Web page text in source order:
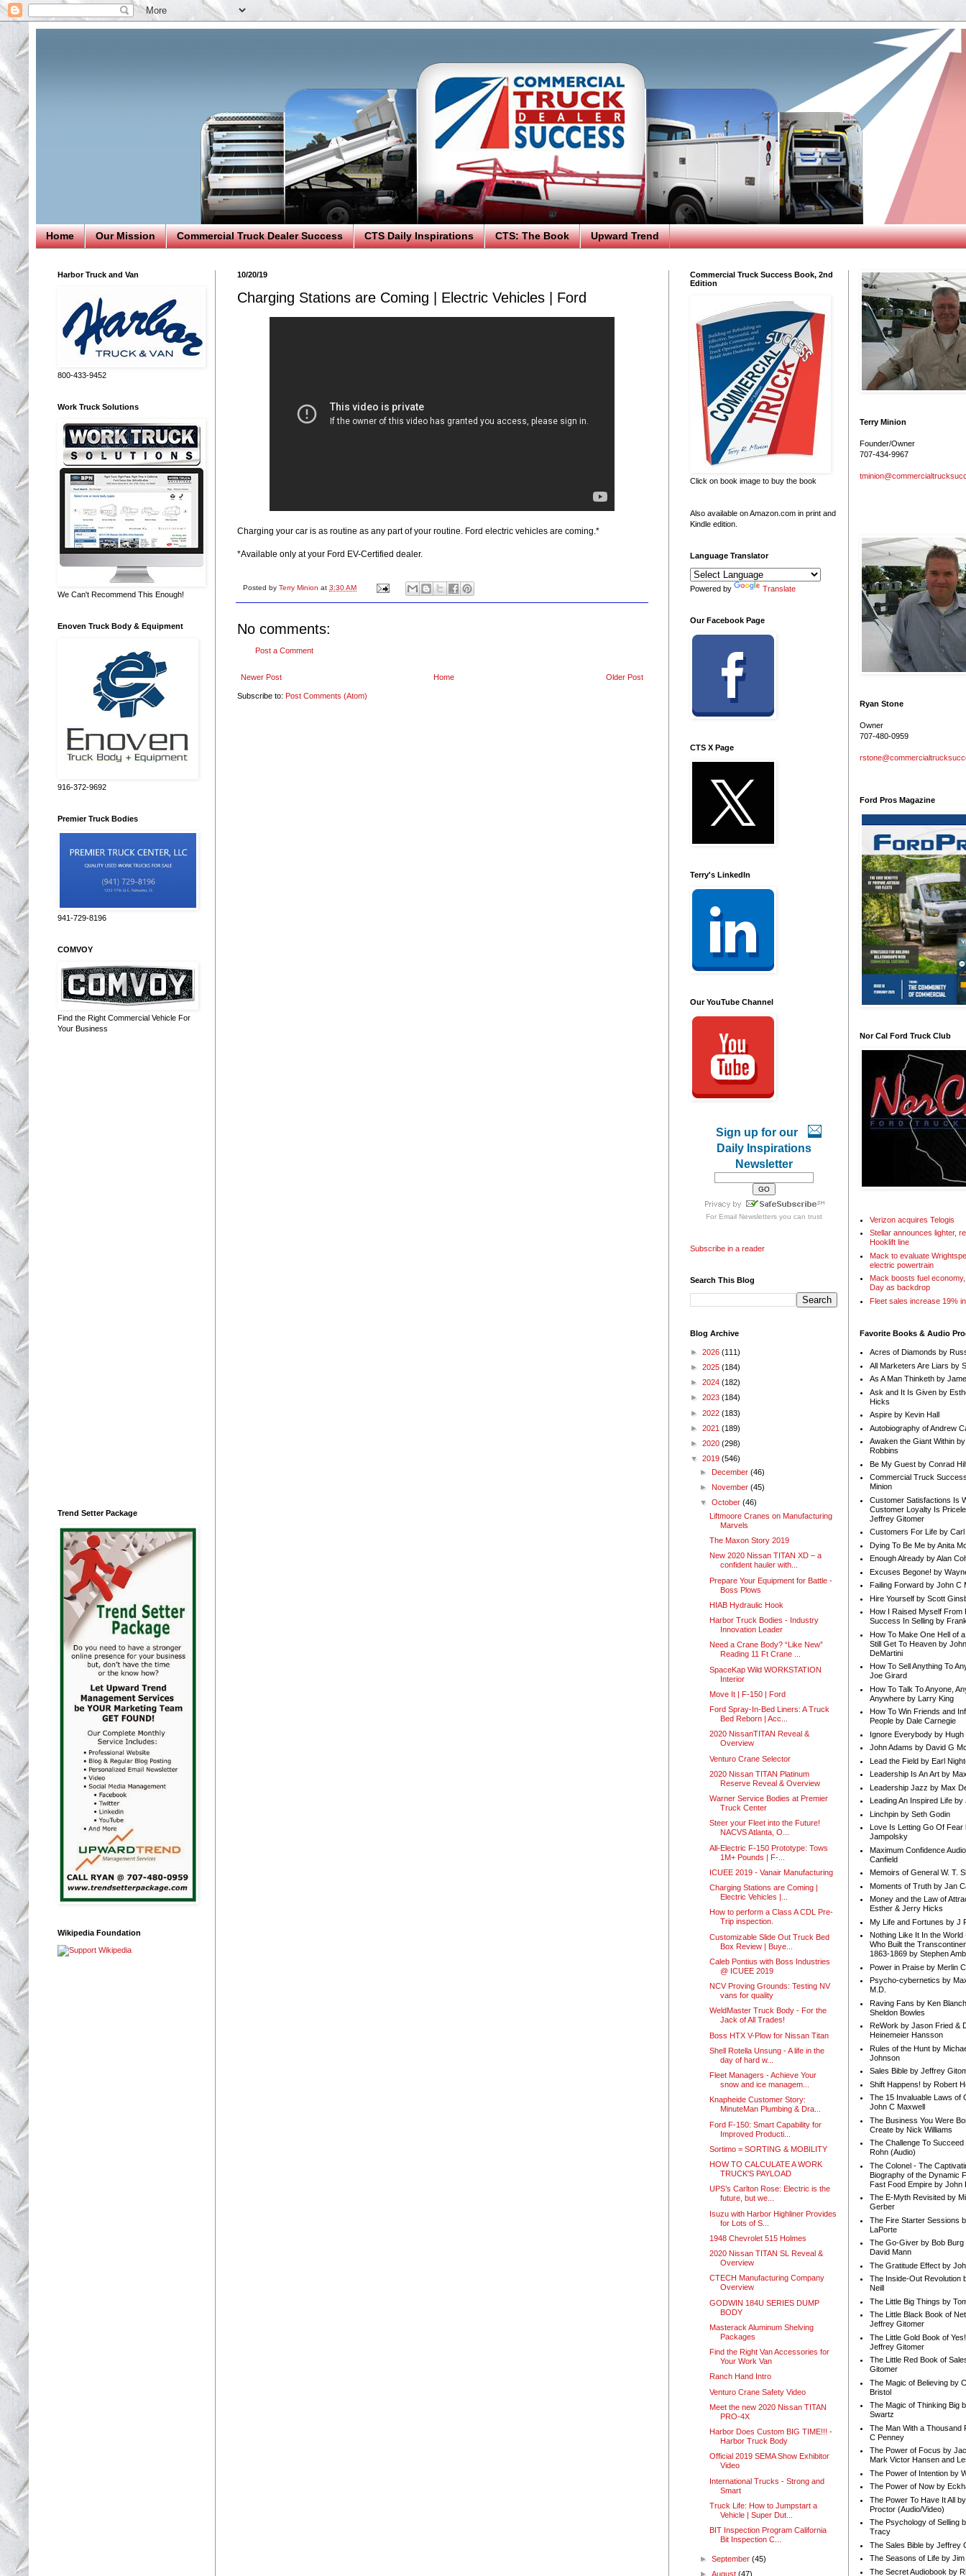
Home Our Mission Commercial Truck Dealer Success CTS Daily Inspirations CTS: The Book Upward Trend
10/20/19
Charging Stations are Coming | Electric Vehicles | Ford
Charging your car is as routine as any part of your routine. Ford electric vehicles are coming.*
*Available only at your Ford EV-Certified dealer.
Posted by Terry Minion at 3:30 AM
No comments:
Post a Comment
Newer Post Older Post
Home
Subscribe to: Post Comments (Atom)
Harbor Truck and Van
800-433-9452
Work Truck Solutions
We Can't Recommend This Enough!
Enoven Truck Body & Equipment
916-372-9692
Premier Truck Bodies
941-729-8196
COMVOY
Find the Right Commercial Vehicle For
Your Business
Trend Setter Package
Wikipedia Foundation
Commercial Truck Success Book, 2nd
Edition
Click on book image to buy the book
Also available on Amazon.com in print and
Kindle edition.
Language Translator
Powered by Translate
Our Facebook Page
CTS X Page
Terry's LinkedIn
Our YouTube Channel
Sign up for our
Daily Inspirations
Newsletter
For Email Newslettersyou can trust
Subscribe in a reader
Search This Blog
Blog Archive
► 2026 (111)
► 2025 (184)
► 2024 (182)
► 2023 (184)
► 2022 (183)
► 2021 (189)
► 2020 (298)
▼ 2019 (546)
► December(46)
► November(45)
▼October(46)
Liftmoore Cranes on Manufacturing
Marvels
The Maxon Story 2019
New 2020 Nissan TITAN XD – a
confident hauler with...
Prepare Your Equipment for Battle -
Boss Plows
HIAB Hydraulic Hook
Harbor Truck Bodies - Industry
Innovation Leader
Need a Crane Body? “Like New”
Reading 11 Ft Crane ...
SpaceKap Wild WORKSTATION
Interior
Move It | F-150 | Ford
Ford Spray-In-Bed Liners: A Truck
Bed Reborn | Acc...
2020 NissanTITAN Reveal &
Overview
Venturo Crane Selector
2020 Nissan TITAN Platinum
Reserve Reveal & Overview
Warner Service Bodies at Premier
Truck Center
Steer your Fleet into the Future!
NACVS Atlanta, O...
All-Electric F-150 Prototype: Tows
1M+ Pounds | F-...
ICUEE 2019 - Vanair Manufacturing
Charging Stations are Coming |
Electric Vehicles |...
How to perform a Class A CDL Pre-
Trip inspection.
Customizable Slide Out Truck Bed
Box Review | Buye...
Caleb Pontius with Boss Industries
@ ICUEE 2019
NCV Proving Grounds: Testing NV
vans for quality
WeldMaster Truck Body - For the
Jack of All Trades!
Boss HTX V-Plow for Nissan Titan
Shell Rotella Unsung - A life in the
day of hard w...
Fleet Managers - Achieve Your
snow and ice managem...
Knapheide Customer Story:
MinuteMan Plumbing & Dra...
Ford F-150: Smart Capability for
Improved Producti...
Sortimo = SORTING & MOBILITY
HOW TO CALCULATE A WORK
TRUCK'S PAYLOAD
UPS’s Carlton Rose: Electric is the
future, but we...
Isuzu with Harbor Highliner Provides
for Lots of S...
1948 Chevrolet 515 Holmes
2020 Nissan TITAN SL Reveal &
Overview
CTECH Manufacturing Company
Overview
GODWIN 184U SERIES DUMP
BODY
Masterack Aluminum Shelving
Packages
Find the Right Van Accessories for
Your Work Van
Ranch Hand Intro
Venturo Crane Safety Video
Meet the new 2020 Nissan TITAN
PRO-4X
Harbor Does Custom BIG TIME!!! -
Harbor Truck Body
Official 2019 SEMA Show Exhibitor
Video
International Trucks - Strong and
Smart
Truck Life: How to Jumpstart a
Vehicle | Super Dut...
BIT Inspection Program California
Bit Inspection C...
►September(45)
►August(47)
Terry Minion
Founder/Owner
707-434-9967
Ryan Stone
Owner
707-480-0959
Ford Pros Magazine
Nor Cal Ford Truck Club
Verizon acquires Telogis
Stellar announces lighter,
Hooklift line
Mack to evaluate
electric powertrain
Mack boosts fuel
Day as backdrop
Fleet sales increase 19%
Favorite Books & Audio
Acres of Diamonds by
All Marketers Are Liars by
As A Man Thinketh by
Ask and It Is Given by
Hicks
Aspire by Kevin Hall
Autobiography of Andrew
Awaken the Giant Within
Robbins
Be My Guest by Conrad
Commercial Truck
Minion
Customer Satisfactions Is
Customer Loyalty Is
Jeffrey Gitomer
Customers For Life by Carl
Dying To Be Me by Anita
Enough Already by Alan
Excuses Begone! by
Failing Forward by John C
Hire Yourself by Scott
How I Raised Myself From
Success In Selling by
How To Make One Hell of
Still Get To Heaven by
DeMartini
How To Sell Anything To
Joe Girard
How To Talk To Anyone,
Anywhere by Larry King
How To Win Friends and
People by Dale Carnegie
Ignore Everybody by Hugh
John Adams by David G
Lead the Field by Earl
Leadership Is An Art by
Leadership Jazz by Max
Leading An Inspired Life by
Linchpin by Seth Godin
Love Is Letting Go Of Fear
Jampolsky
Maximum Confidence
Canfield
Memoirs of General W. T.
Moments of Truth by Jan
Money and the Law of
Esther & Jerry Hicks
My Life and Fortunes by J
Nothing Like It In the World
Who Built the
1863-1869 by Stephen
Power in Praise by Merlin
Psycho-cybernetics by
M.D.
Raving Fans by Ken
Sheldon Bowles
ReWork by Jason Fried &
Heinemeier Hansson
Rules of the Hunt by
Johnson
Sales Bible by Jeffrey
Shift Happens! by Robert
The 15 Invaluable Laws of
John C Maxwell
The Business You Were
Create by Nick Williams
The Challenge To Succeed
Rohn (Audio)
The Colonel - The
Biography of the Dynamic
Fast Food Empire by John
The E-Myth Revisited by
Gerber
The Fire Starter Sessions
LaPorte
The Go-Giver by Bob Burg
David Mann
The Gratitude Effect by
The Inside-Out Revolution
Neill
The Little Big Things by
The Little Black Book of
Jeffrey Gitomer
The Little Gold Book of
Jeffrey Gitomer
The Little Red Book of
Gitomer
The Magic of Believing by
Bristol
The Magic of Thinking Big
Swartz
The Man With a Thousand
C Penney
The Power of Focus by
Mark Victor Hansen and
The Power of Intention by
The Power of Now by
The Power To Have It All
Proctor (Audio/Video)
The Psychology of Selling
Tracy
The Sales Bible by Jeffrey
The Seasons of Life by Jim
The Secret Audiobook by